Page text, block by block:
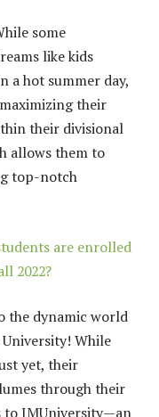
some
like kids
a hot summer day,
their
their divisional
allows them to
top-notch
are enrolled
2022?
the dynamic world
While
yet, their
through their
to JMUniversity—an